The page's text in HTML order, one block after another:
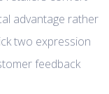
advantage rather
two expression
feedback